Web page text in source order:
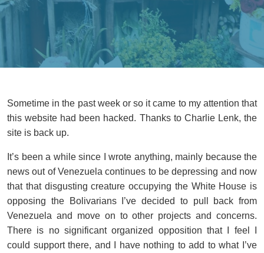
Sometime in the past week or so it came to my attention that
this website had been hacked. Thanks to Charlie Lenk, the
site is back up.
It’s been a while since I wrote anything, mainly because the
news out of Venezuela continues to be depressing and now
that that disgusting creature occupying the White House is
opposing the Bolivarians I’ve decided to pull back from
Venezuela and move on to other projects and concerns.
There is no significant organized opposition that I feel I
could support there, and I have nothing to add to what I’ve